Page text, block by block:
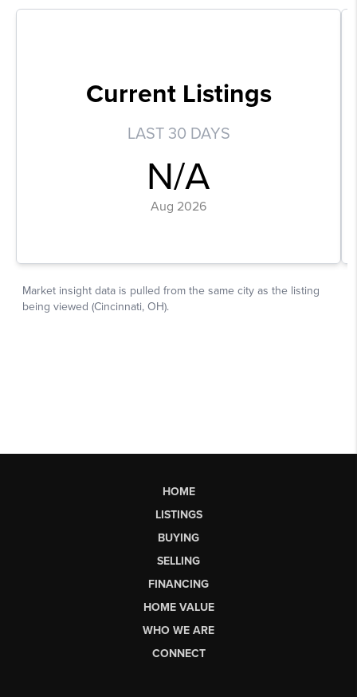
HOME
LISTINGS
BUYING
SELLING
FINANCING
HOME VALUE
WHO WE ARE
CONNECT